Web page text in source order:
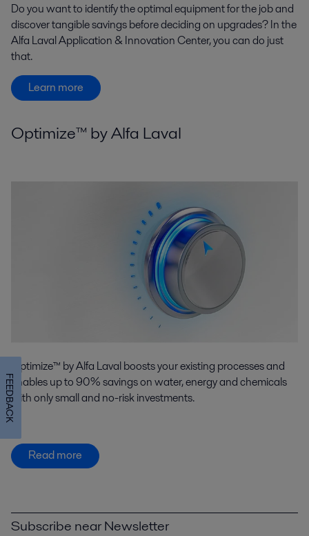
Do you want to identify the optimal equipment for the job and
discover tangible savings before deciding on upgrades? In the
Alfa Laval Application & Innovation Center, you can do just
that.
Learn more
Optimize™ by Alfa Laval
Optimize™ by Alfa Laval boosts your existing processes and
enables up to 90% savings on water, energy and chemicals
with only small and no-risk investments.
Read more
Subscribe near Newsletter
FEEDBACK